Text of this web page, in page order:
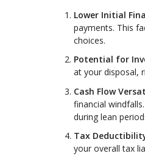
Lower Initial
payments. This
choices.
Potential for
at your disposal,
Cash Flow
financial
during lean
Tax
your overall tax